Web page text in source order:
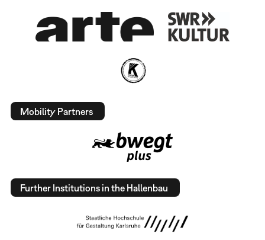
Mobility Partners
Further Institutions in the Hallenbau